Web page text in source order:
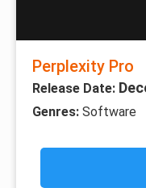
Perplexity Pro
Release Date:
Genres: Software